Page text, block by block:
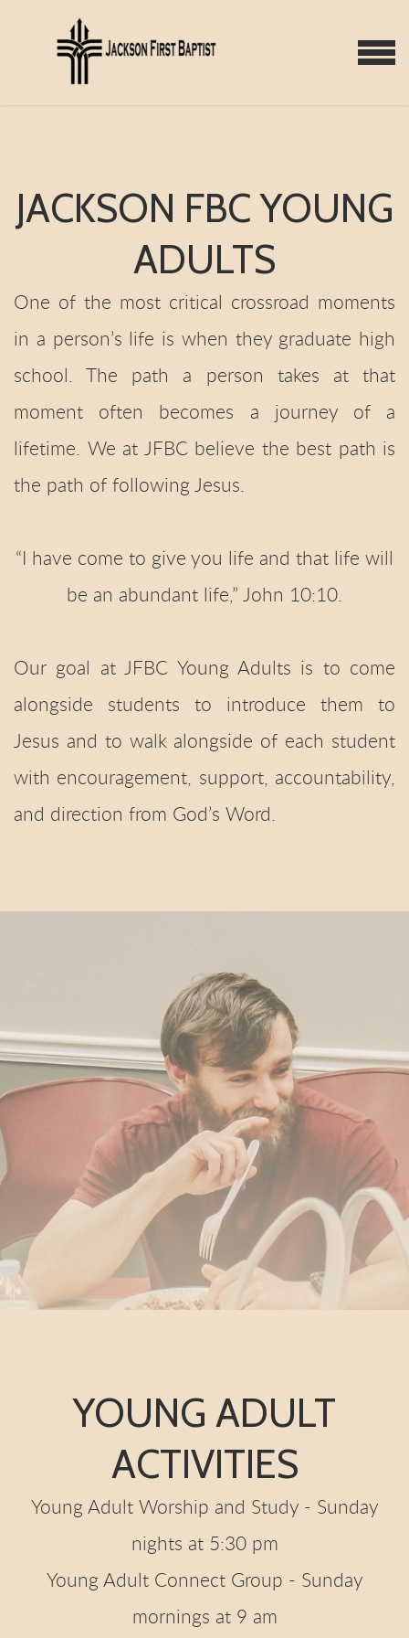
MENU
JACKSON FBC YOUNG
ADULTS
One of the most critical crossroad moments
in a person’s life is when they graduate high
school. The path a person takes at that
moment often becomes a journey of a
lifetime. We at JFBC believe the best path is
the path of following Jesus.
“I have come to give you life and that life will
be an abundant life,” John 10:10.
Our goal at JFBC Young Adults is to come
alongside students to introduce them to
Jesus and to walk alongside of each student
with encouragement, support, accountability,
and direction from God’s Word.
YOUNG ADULT
ACTIVITIES
Young Adult Worship and Study - Sunday
nights at 5:30 pm
Young Adult Connect Group - Sunday
mornings at 9 am